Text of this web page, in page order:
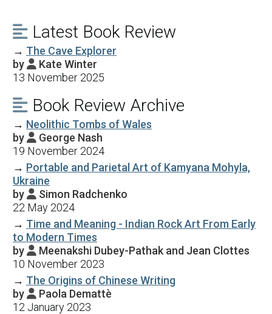
 Latest Book Review
→ The Cave Explorer
by  Kate Winter
13 November 2025
 Book Review Archive
→ Neolithic Tombs of Wales
by  George Nash
19 November 2024
→ Portable and Parietal Art of Kamyana Mohyla,
Ukraine
by  Simon Radchenko
22 May 2024
→ Time and Meaning - Indian Rock Art From Early
to Modern Times
by  Meenakshi Dubey-Pathak and Jean Clottes
10 November 2023
→ The Origins of Chinese Writing
by  Paola Demattè
12 January 2023